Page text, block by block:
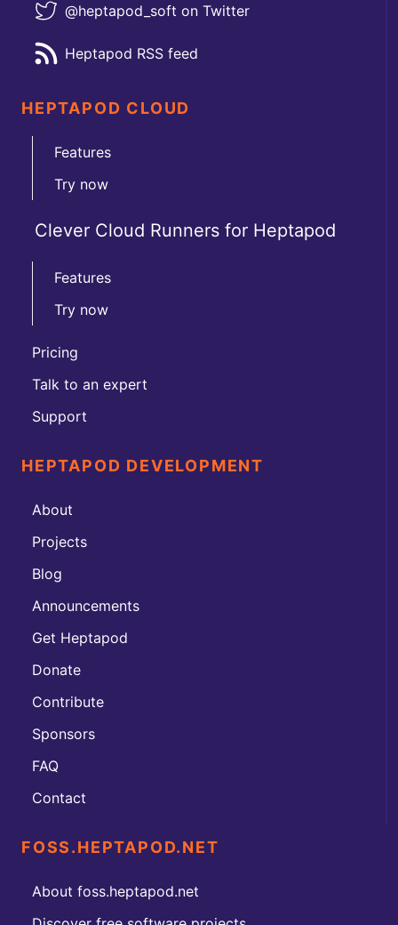
@heptapod_soft on Twitter
Heptapod RSS feed
HEPTAPOD CLOUD
Features
Try now
Clever Cloud Runners for Heptapod
Features
Try now
Pricing
Talk to an expert
Support
HEPTAPOD DEVELOPMENT
About
Projects
Blog
Announcements
Get Heptapod
Donate
Contribute
Sponsors
FAQ
Contact
FOSS.HEPTAPOD.NET
About foss.heptapod.net